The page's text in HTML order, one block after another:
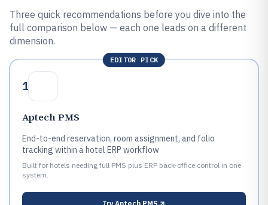
Three quick recommendations before you dive into the
full comparison below — each one leads on a different
dimension.
EDITOR PICK
1
Aptech PMS
End-to-end reservation, room assignment, and folio
tracking within a hotel ERP workflow
Built for hotels needing full PMS plus ERP back-office control in one
system.